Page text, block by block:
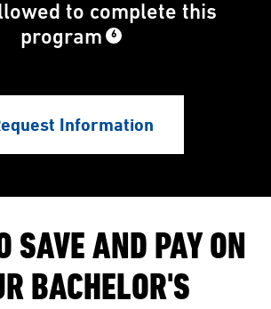
to complete this
program
6
Information
SAVE AND PAY ON
BACHELOR'S